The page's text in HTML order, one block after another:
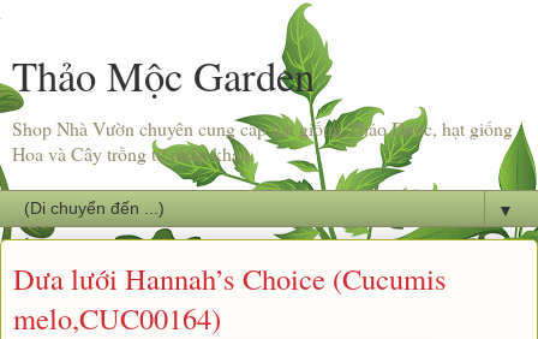
Thảo Mộc Garden
Shop Nhà Vườn chuyên cung cấp hạt giống Thảo Dược, hạt giống
Hoa và Cây trồng từ nhập khẩu.
▼
Dưa lưới Hannah’s Choice (Cucumis
melo,CUC00164)